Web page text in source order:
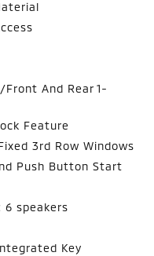
Front And Rear 1-
Feature
3rd Row Windows
Push Button Start
6 speakers
Key